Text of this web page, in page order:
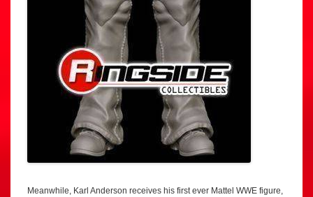
Meanwhile, Karl Anderson receives his first ever Mattel WWE figure,